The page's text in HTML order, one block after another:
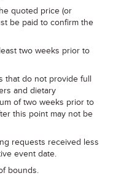
quoted price (or
be paid to confirm the
two weeks prior to
that do not provide full
and dietary
of two weeks prior to
this point may not be
requests received less
event date.
bounds.